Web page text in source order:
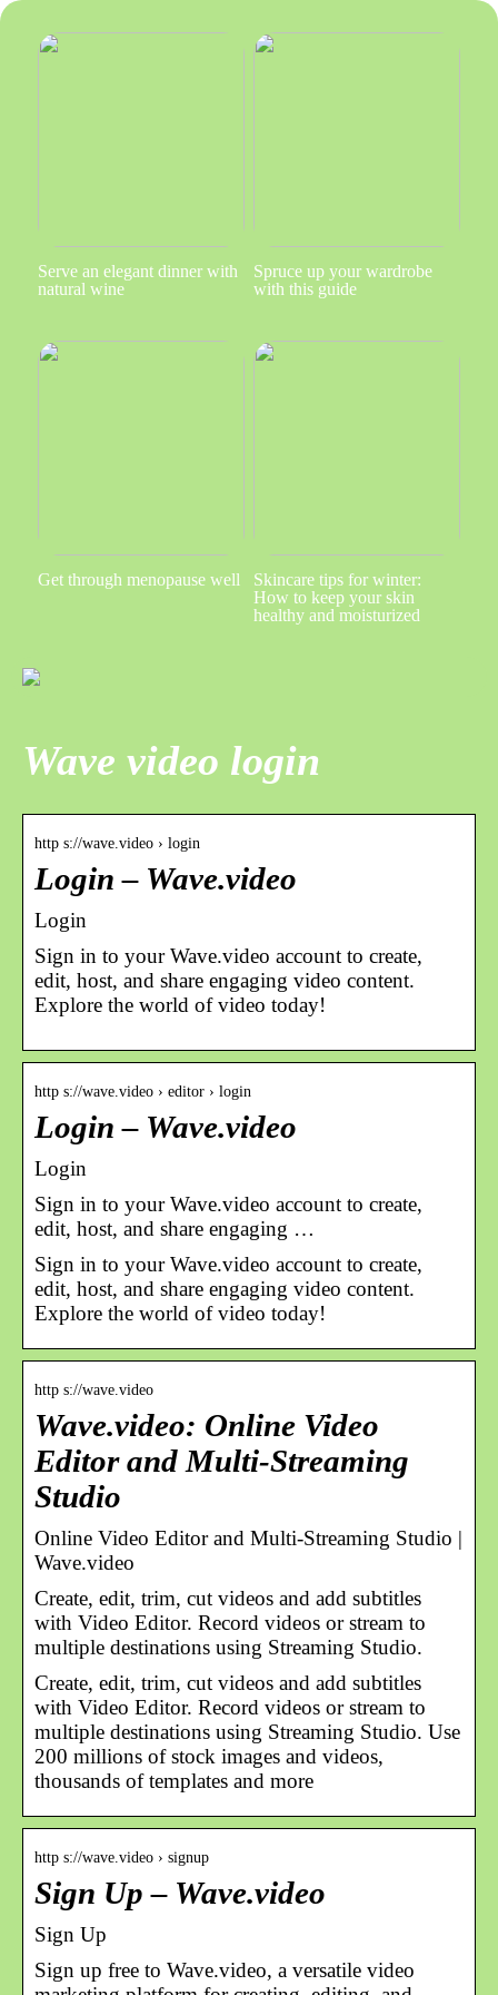
Serve an elegant dinner with
natural wine
Spruce up your wardrobe
with this guide
Get through menopause well
Skincare tips for winter:
How to keep your skin
healthy and moisturized
Wave video login
http s://wave.video › login
Login – Wave.video
Login
Sign in to your Wave.video account to сreate,
edit, host, and share engaging video content.
Explore the world of video today!
http s://wave.video › editor › login
Login – Wave.video
Login
Sign in to your Wave.video account to сreate,
edit, host, and share engaging …
Sign in to your Wave.video account to сreate,
edit, host, and share engaging video content.
Explore the world of video today!
http s://wave.video
Wave.video: Online Video
Editor and Multi-Streaming
Studio
Online Video Editor and Multi-Streaming Studio |
Wave.video
Create, edit, trim, cut videos and add subtitles
with Video Editor. Record videos or stream to
multiple destinations using Streaming Studio.
Create, edit, trim, cut videos and add subtitles
with Video Editor. Record videos or stream to
multiple destinations using Streaming Studio. Use
200 millions of stock images and videos,
thousands of templates and more
http s://wave.video › signup
Sign Up – Wave.video
Sign Up
Sign up free to Wave.video, a versatile video